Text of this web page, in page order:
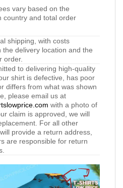
vary based on the
country and total order
shipping, with costs
the delivery location and the
order.
to delivering high-quality
shirt is defective, has poor
differs from what was shown
please email us at
with a photo of
claim is approved, we will
For all other
provide a return address,
are responsible for return